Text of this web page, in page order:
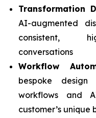
Transformation
AI-augmented
consistent,
conversations
Workflow
bespoke
workflows and
customer’s unique